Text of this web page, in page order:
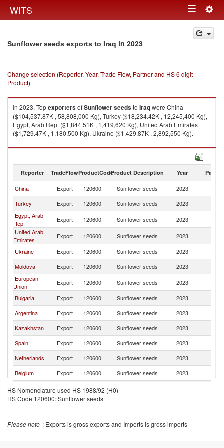
WITS Toggle
navigation
Sunflower seeds exports to Iraq in 2023
Change selection (Reporter, Year, Trade Flow, Partner and HS 6 digit
Product)
In 2023, TopexportersofSunflower seedsto Iraqwere China
($104,537.87K , 58,808,000 Kg), Turkey ($18,234.42K , 12,245,400 Kg),
Egypt, Arab Rep. ($1,844.51K , 1,419,620 Kg), United Arab Emirates
($1,729.47K , 1,180,500 Kg), Ukraine ($1,429.87K , 2,892,550 Kg).
Sunflower seeds imports by country in 2023
Reporter TradeFlowProductCodeProduct Description Year Partner
China Export 120600 Sunflower seeds 2023
Turkey
Export 120600 Sunflower seeds 2023
Egypt, Arab
Rep.
Export 120600 Sunflower seeds 2023
United Arab
Emirates
Export 120600 Sunflower seeds 2023
Ukraine
Export 120600 Sunflower seeds 2023
Moldova
Export 120600 Sunflower seeds 2023
European
Union
Export 120600 Sunflower seeds 2023
Bulgaria
Export 120600 Sunflower seeds 2023
Argentina
Export 120600 Sunflower seeds 2023
Kazakhstan
Export 120600 Sunflower seeds 2023
Spain
Export 120600 Sunflower seeds 2023
Netherlands
Export 120600 Sunflower seeds 2023
Belgium
Export 120600 Sunflower seeds 2023
Italy
Export 120600 Sunflower seeds
HS Nomenclature used HS 1988/92 (H0)
HS Code 120600: Sunflower seeds
Please note : Exports is gross exports and Imports is gross imports